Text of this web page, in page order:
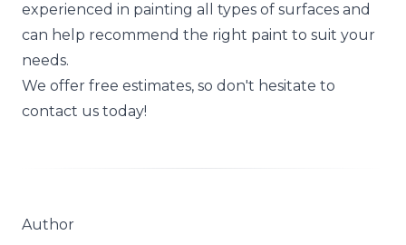
experienced in painting all types of surfaces and
can help recommend the right paint to suit your
needs.
We offer free estimates, so don't hesitate to
contact us today!
Author